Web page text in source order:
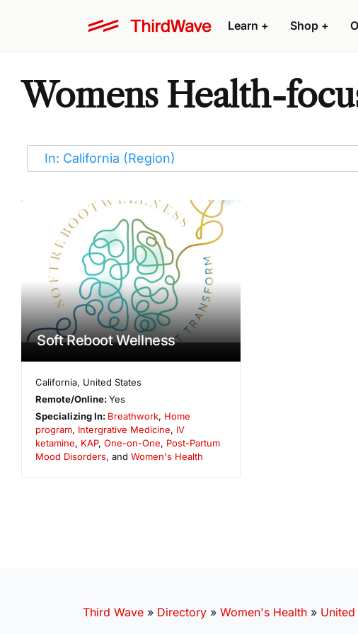
Learn + Shop +
Womens Health-
Soft Reboot Wellness
California, United States
Remote/Online:Yes
Specializing In: Breathwork, Home
program, Intergrative Medicine, IV
ketamine, KAP, One-on-One, Post-Partum
Mood Disorders, and Women's Health
Third Wave » Directory » Women's Health » United